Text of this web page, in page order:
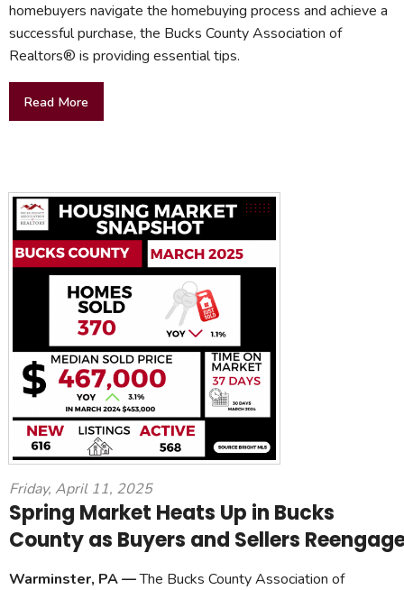
homebuyers navigate the homebuying process and achieve a
successful purchase, the Bucks County Association of
Realtors® is providing essential tips.
Read More
Friday, April 11, 2025
Spring Market Heats Up in Bucks
County as Buyers and Sellers
Warminster, PA —The Bucks County Association of